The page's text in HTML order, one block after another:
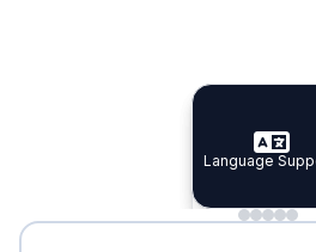
Specialist
Specialist
Integrated
Integrated
Language
Language
Minimal
Accreditation